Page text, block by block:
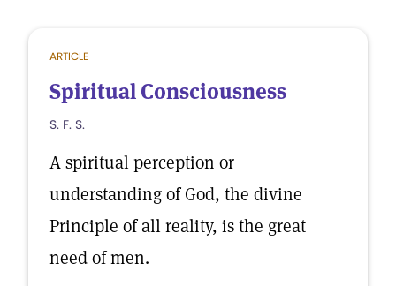
ARTICLE
Spiritual Consciousness
S. F. S.
A spiritual perception or
understanding of God, the divine
Principle of all reality, is the great
need of men.